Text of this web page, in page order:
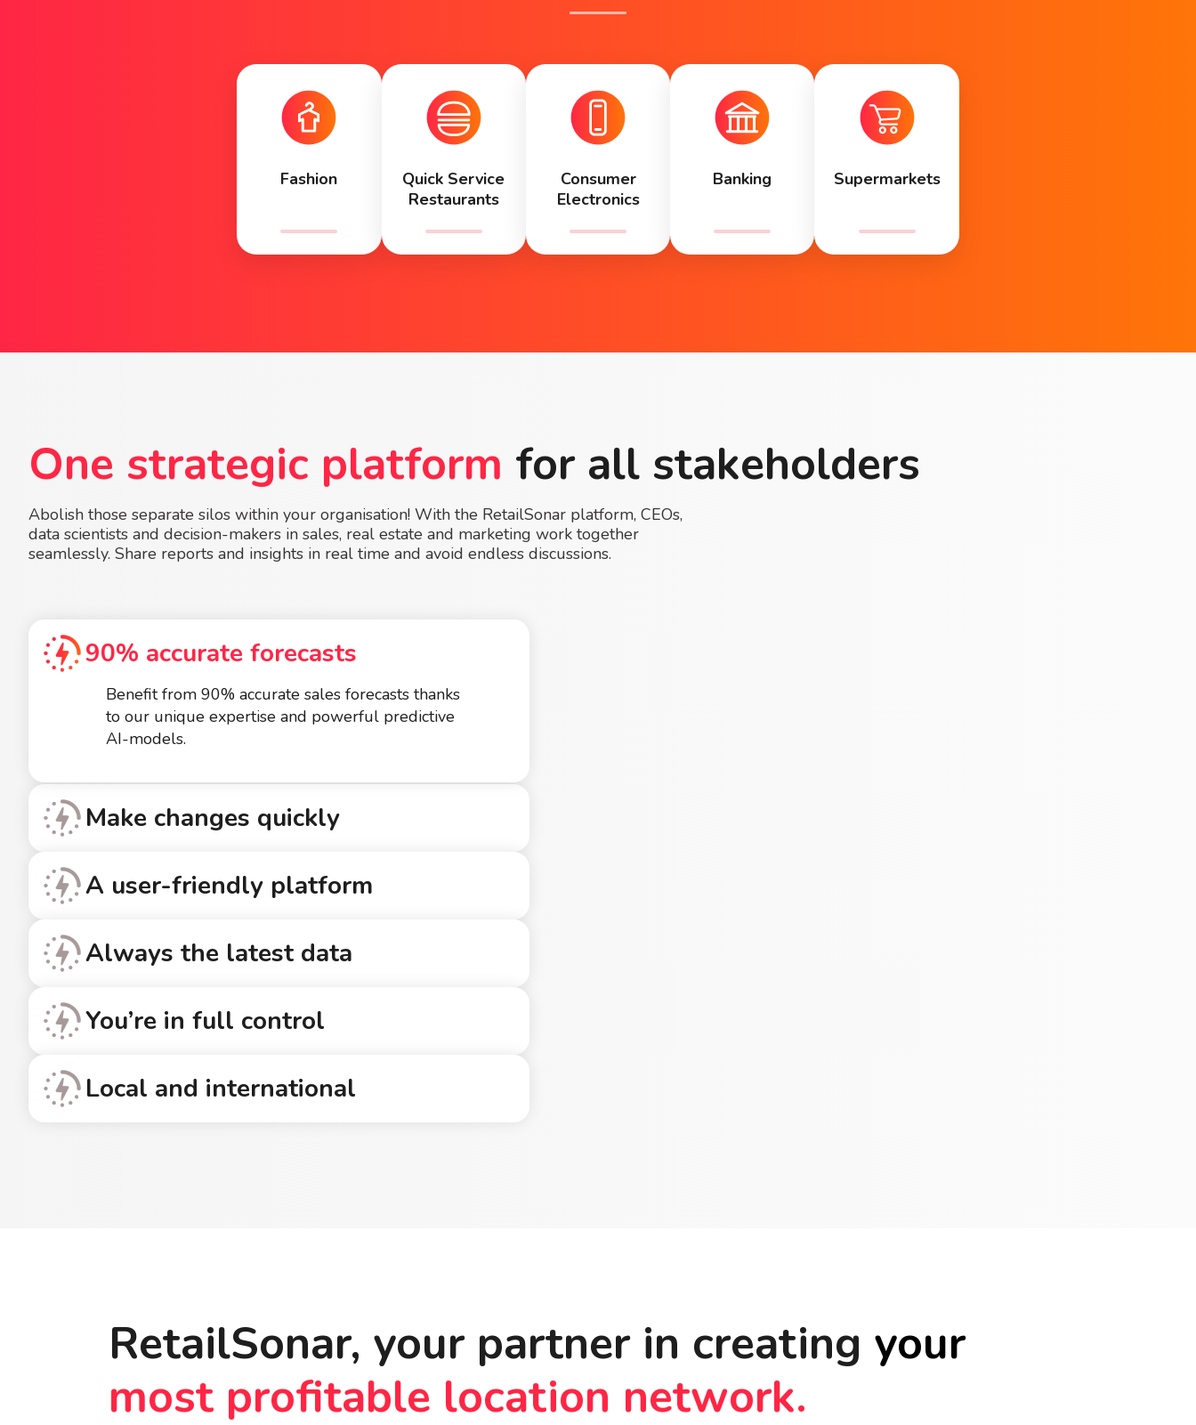
Fashion
Quick Service
Restaurants
Consumer
Electronics
Banking Supermarkets
One strategic platform for all stakeholders
Abolish those separate silos within your organisation! With the RetailSonar platform, CEOs,
data scientists and decision-makers in sales, real estate and marketing work together
seamlessly. Share reports and insights in real time and avoid endless discussions.
90% accurate forecasts
Benefit from 90% accurate sales forecasts thanks
to our unique expertise and powerful predictive
AI-models.
Make changes quickly
A user-friendly platform
Always the latest data
You’re in full control
Local and international
RetailSonar, your partner in creating your
most profitable location network.